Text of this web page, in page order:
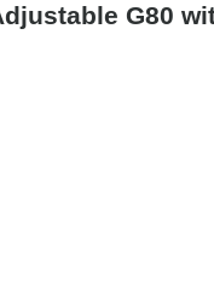
G80